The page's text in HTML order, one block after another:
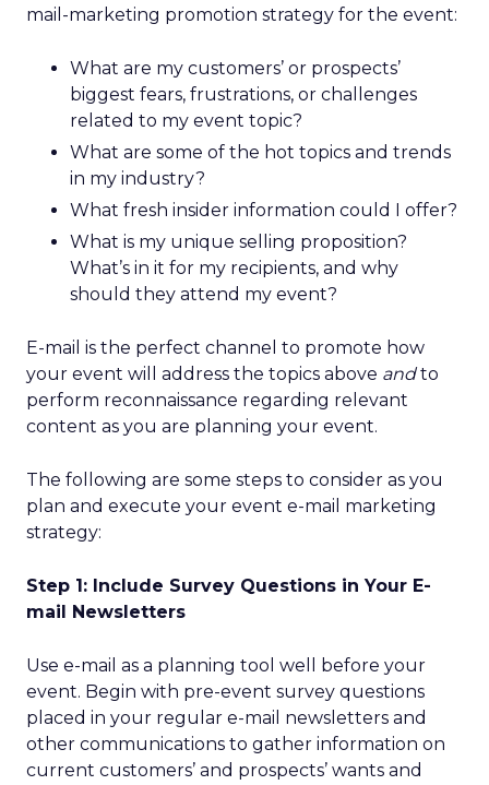
mail-marketing promotion strategy for the event:
What are my customers’ or prospects’
biggest fears, frustrations, or challenges
related to my event topic?
What are some of the hot topics and trends
in my industry?
What fresh insider information could I offer?
What is my unique selling proposition?
What’s in it for my recipients, and why
should they attend my event?
E-mail is the perfect channel to promote how
your event will address the topics above andto
perform reconnaissance regarding relevant
content as you are planning your event.
The following are some steps to consider as you
plan and execute your event e-mail marketing
strategy:
Step 1: Include Survey Questions in Your E-
mail Newsletters
Use e-mail as a planning tool well before your
event. Begin with pre-event survey questions
placed in your regular e-mail newsletters and
other communications to gather information on
current customers’ and prospects’ wants and